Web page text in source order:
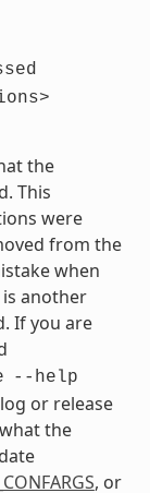
the
This
were
from the
when
another
If you are
--help
or release
the
, or